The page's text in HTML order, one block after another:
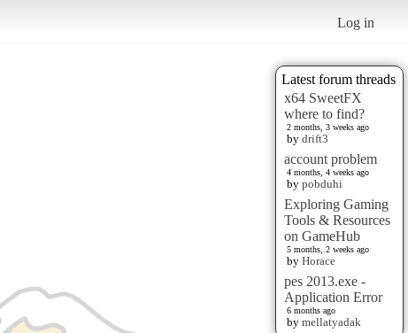
Log in
Latest forum threads
x64 SweetFX
where to find?
2 months, 3 weeks ago
by drift3
account problem
4 months, 4 weeks ago
by pobduhi
Exploring Gaming
Tools & Resources
on GameHub
5 months, 2 weeks ago
by Horace
pes 2013.exe -
Application Error
6 months ago
by mellatyadak